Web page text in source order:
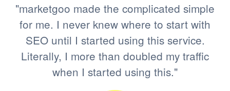
"marketgoo made the complicated simple
for me. I never knew where to start with
SEO until I started using this service.
Literally, I more than doubled my traffic
when I started using this."